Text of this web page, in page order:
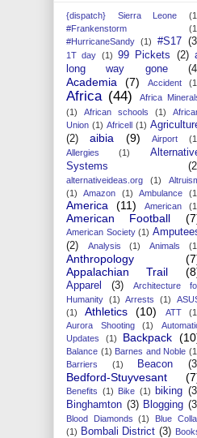
{dispatch} Sierra Leone
#Frankenstorm
#HurricaneSandy (1) #S17
1T day (1) 99 Pickets (2)
long way gone
Academia (7) Accident
Africa (44)
Africa
(1)
African schools (1)
Union (1) Africell (1)
(2)
aibia (9) Airport
Allergies
(1)
Systems
alternativeideas.org (1)
(1)
Amazon (1) Ambulance
America (11) American
American Football
American Society (1)
(2)
Analysis (1) Animals
Anthropology
Appalachian Trail
Apparel (3)
Architecture
Humanity (1) Arrests (1)
(1)
Athletics (10) ATT
Aurora Shooting
(1)
Updates
(1) Backpack
Balance (1) Barnes and Noble
Barriers
(1) Beacon
Bedford-Stuyvesant
Benefits (1) Bike (1) biking
Binghamton (3) Blogging
Blood Diamonds (1)
Blue
(1) Bombali District (3)